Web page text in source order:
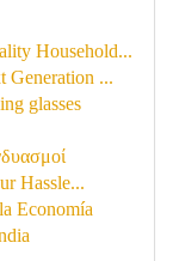
Household...
Generation ...
glasses
Hassle...
Economía